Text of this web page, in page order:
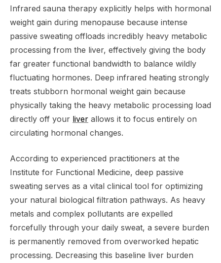
Infrared sauna therapy explicitly helps with hormonal
weight gain during menopause because intense
passive sweating offloads incredibly heavy metabolic
processing from the liver, effectively giving the body
far greater functional bandwidth to balance wildly
fluctuating hormones. Deep infrared heating strongly
treats stubborn hormonal weight gain because
physically taking the heavy metabolic processing load
directly off your liver allows it to focus entirely on
circulating hormonal changes.
According to experienced practitioners at the
Institute for Functional Medicine, deep passive
sweating serves as a vital clinical tool for optimizing
your natural biological filtration pathways. As heavy
metals and complex pollutants are expelled
forcefully through your daily sweat, a severe burden
is permanently removed from overworked hepatic
processing. Decreasing this baseline liver burden